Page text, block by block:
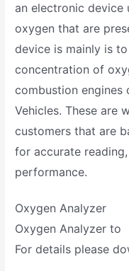
an electronic device
oxygen that are
device is mainly is
concentration of
combustion engines
Vehicles. These are
customers that are
for accurate
performance.
Oxygen Analyzer
Oxygen Analyzer to
For details please